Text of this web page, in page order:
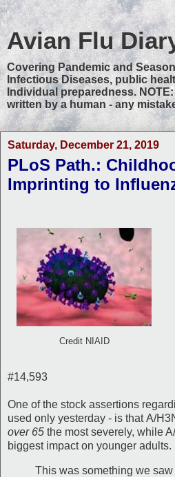
Avian Flu
Covering Pandemic and
Infectious Diseases, public
Individual preparedness.
written by a human - any
Saturday, December 21, 2019
PLoS Path.:
Imprinting to
Credit NIAID
#14,593
One of the stock assertions
used only yesterday - is that A/
over 65 the most severely, while
biggest impact on younger adults.
This was something we